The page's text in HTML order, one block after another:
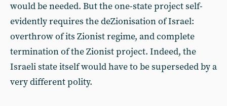
would be needed. But the one-state project self-
evidently requires the deZionisation of Israel:
overthrow of its Zionist regime, and complete
termination of the Zionist project. Indeed, the
Israeli state itself would have to be superseded by a
very different polity.